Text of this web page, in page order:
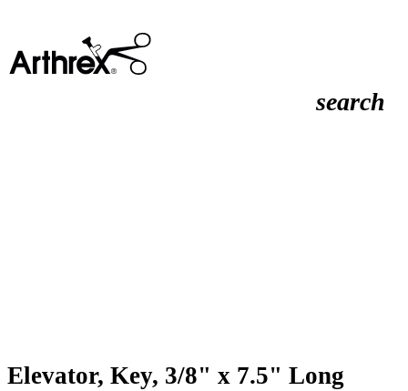
search
Elevator, Key, 3/8" x 7.5" Long